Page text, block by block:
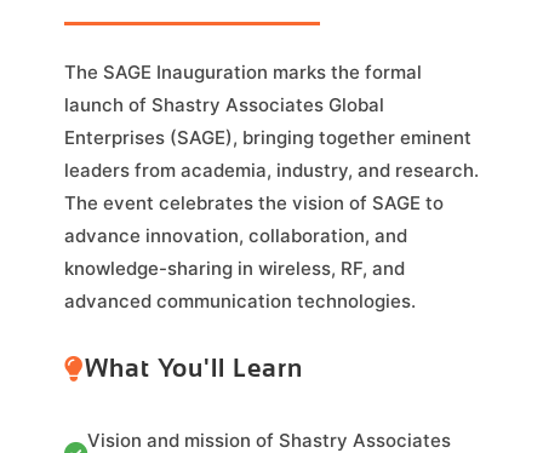
The SAGE Inauguration marks the formal
launch of Shastry Associates Global
Enterprises (SAGE), bringing together eminent
leaders from academia, industry, and research.
The event celebrates the vision of SAGE to
advance innovation, collaboration, and
knowledge-sharing in wireless, RF, and
advanced communication technologies.
What You'll Learn
Vision and mission of Shastry Associates